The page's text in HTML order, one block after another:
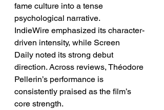
fame culture into a tense
psychological narrative.
IndieWire emphasized its character-
driven intensity, while Screen
Daily noted its strong debut
direction. Across reviews, Théodore
Pellerin’s performance is
consistently praised as the film’s
core strength.